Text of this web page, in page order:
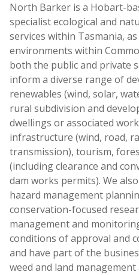
North Barker is a Hobart-
specialist ecological and
services within Tasmania,
environments within
both the public and private
inform a diverse range of
renewables (wind, solar,
rural subdivision and
dwellings or associated
infrastructure (wind, road,
transmission), tourism,
(including clearance and
dam works permits). We
hazard management
conservation-focused
management and
conditions of approval and
and have part of the
weed and land